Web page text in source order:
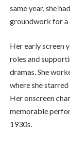
same year, she
groundwork for a
Her early screen
roles and
dramas. She
where she
Her onscreen
memorable
1930s.